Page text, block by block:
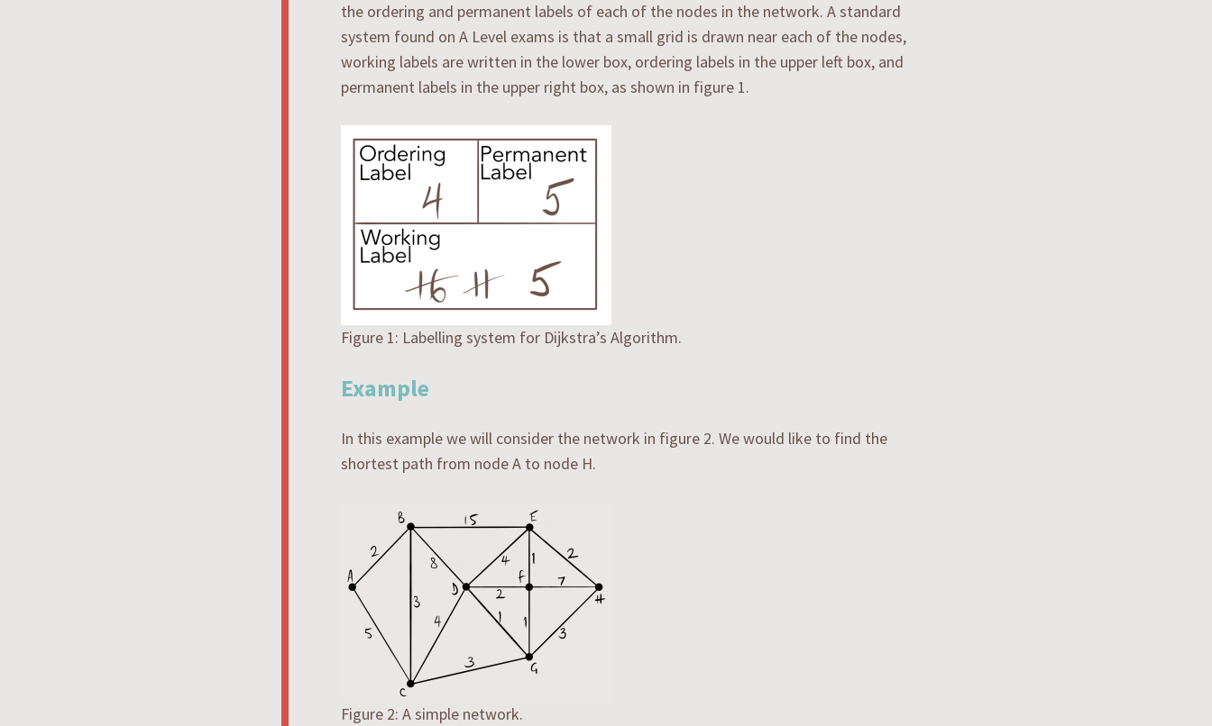
the ordering and permanent labels of each of the nodes in the network. A standard
system found on A Level exams is that a small grid is drawn near each of the nodes,
working labels are written in the lower box, ordering labels in the upper left box, and
permanent labels in the upper right box, as shown in figure 1.
Figure 1: Labelling system for Dijkstra’s Algorithm.
Example
In this example we will consider the network in figure 2. We would like to find the
shortest path from node A to node H.
Figure 2: A simple network.